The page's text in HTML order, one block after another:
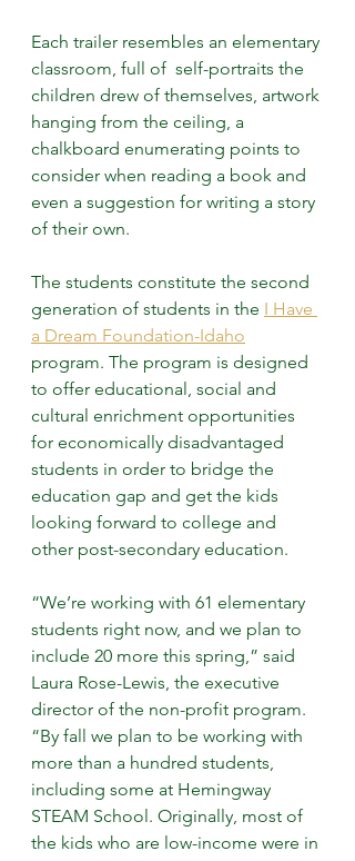
Each trailer resembles an elementary
classroom, full of  self-portraits the
children drew of themselves, artwork
hanging from the ceiling, a
chalkboard enumerating points to
consider when reading a book and
even a suggestion for writing a story
of their own.
The students constitute the second
generation of students in the I Have
a Dream Foundation-Idaho
program. The program is designed
to offer educational, social and
cultural enrichment opportunities
for economically disadvantaged
students in order to bridge the
education gap and get the kids
looking forward to college and
other post-secondary education.
“We’re working with 61 elementary
students right now, and we plan to
include 20 more this spring,” said
Laura Rose-Lewis, the executive
director of the non-profit program.
“By fall we plan to be working with
more than a hundred students,
including some at Hemingway
STEAM School. Originally, most of
the kids who are low-income were in